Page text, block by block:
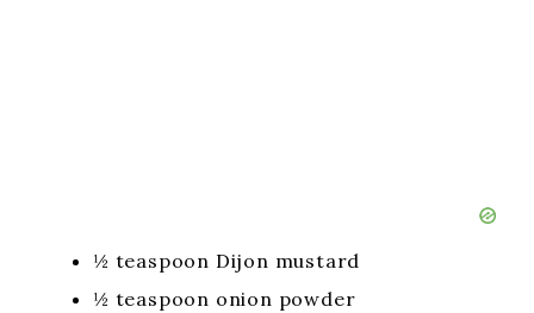
½ teaspoon Dijon mustard
½ teaspoon onion powder